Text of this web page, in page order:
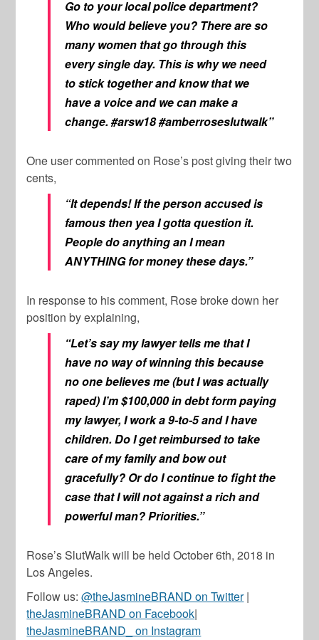
Go to your local police department?
Who would believe you? There are so
many women that go through this
every single day. This is why we need
to stick together and know that we
have a voice and we can make a
change. #arsw18 #amberroseslutwalk”
One user commented on Rose’s post giving their two
cents,
“It depends! If the person accused is
famous then yea I gotta question it.
People do anything an I mean
ANYTHING for money these days.”
In response to his comment, Rose broke down her
position by explaining,
“Let’s say my lawyer tells me that I
have no way of winning this because
no one believes me (but I was actually
raped) I’m $100,000 in debt form paying
my lawyer, I work a 9-to-5 and I have
children. Do I get reimbursed to take
care of my family and bow out
gracefully? Or do I continue to fight the
case that I will not against a rich and
powerful man? Priorities.”
Rose’s SlutWalk will be held October 6th, 2018 in
Los Angeles.
Follow us:@theJasmineBRAND on Twitter|
theJasmineBRAND on Facebook|
theJasmineBRAND_ on Instagram